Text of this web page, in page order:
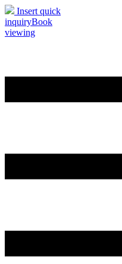
Insert quick
inquiryBook
viewing